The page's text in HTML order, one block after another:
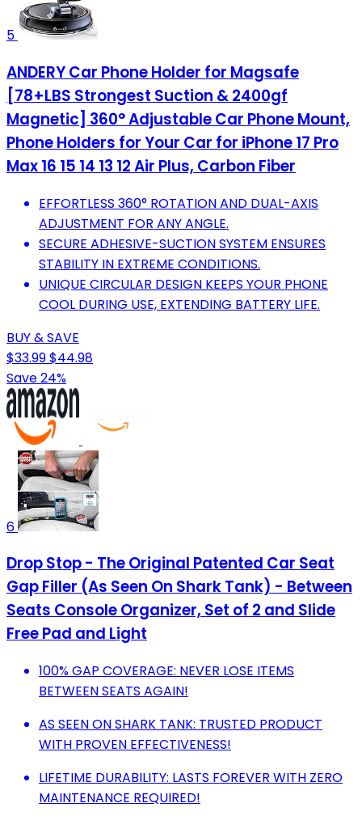
5
ANDERY Car Phone Holder for Magsafe
[78+LBS Strongest Suction & 2400gf
Magnetic] 360° Adjustable Car Phone Mount,
Phone Holders for Your Car for iPhone 17 Pro
Max 16 15 14 13 12 Air Plus, Carbon Fiber
EFFORTLESS 360° ROTATION AND DUAL-AXIS
ADJUSTMENT FOR ANY ANGLE.
SECURE ADHESIVE-SUCTION SYSTEM ENSURES
STABILITY IN EXTREME CONDITIONS.
UNIQUE CIRCULAR DESIGN KEEPS YOUR PHONE
COOL DURING USE, EXTENDING BATTERY LIFE.
BUY & SAVE
$33.99$44.98
Save 24%
6
Drop Stop - The Original Patented Car Seat
Gap Filler (As Seen On Shark Tank) - Between
Seats Console Organizer, Set of 2 and Slide
Free Pad and Light
100% GAP COVERAGE: NEVER LOSE ITEMS
BETWEEN SEATS AGAIN!
AS SEEN ON SHARK TANK: TRUSTED PRODUCT
WITH PROVEN EFFECTIVENESS!
LIFETIME DURABILITY: LASTS FOREVER WITH ZERO
MAINTENANCE REQUIRED!